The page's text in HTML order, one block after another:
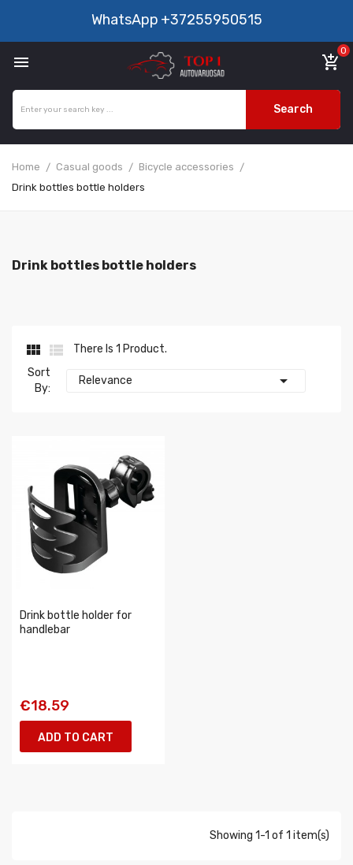
WhatsApp +37255950515
 add_shopping_cart
0
Search
Home Casual goods
Bicycle accessories
Drink bottles bottle holders
Drink bottles bottle holders
 
There Is 1 Product.
Sort
By:
Relevance 
Drink bottle holder for
handlebar
€18.59
ADD TO CART
Showing 1-1 of 1 item(s)